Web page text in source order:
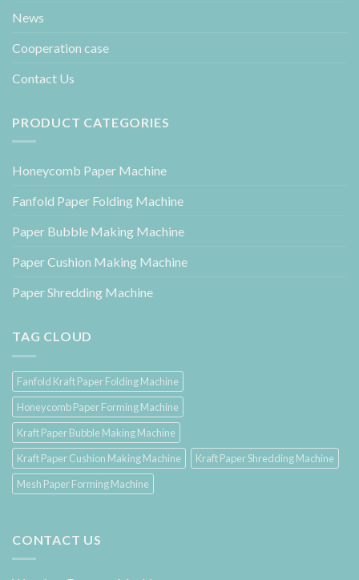
News
Cooperation case
Contact Us
PRODUCT CATEGORIES
Honeycomb Paper Machine
Fanfold Paper Folding Machine
Paper Bubble Making Machine
Paper Cushion Making Machine
Paper Shredding Machine
TAG CLOUD
Fanfold Kraft Paper Folding Machine
Honeycomb Paper Forming Machine
Kraft Paper Bubble Making Machine
Kraft Paper Cushion Making Machine
Kraft Paper Shredding Machine
Mesh Paper Forming Machine
CONTACT US